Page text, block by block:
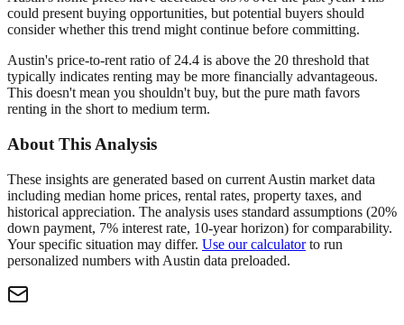
could present buying opportunities, but potential buyers should
consider whether this trend might continue before committing.
Austin's price-to-rent ratio of 24.4 is above the 20 threshold that
typically indicates renting may be more financially advantageous.
This doesn't mean you shouldn't buy, but the pure math favors
renting in the short to medium term.
About This Analysis
These insights are generated based on current Austin market data
including median home prices, rental rates, property taxes, and
historical appreciation. The analysis uses standard assumptions (20%
down payment, 7% interest rate, 10-year horizon) for comparability.
Your specific situation may differ. Use our calculator to run
personalized numbers with Austin data preloaded.